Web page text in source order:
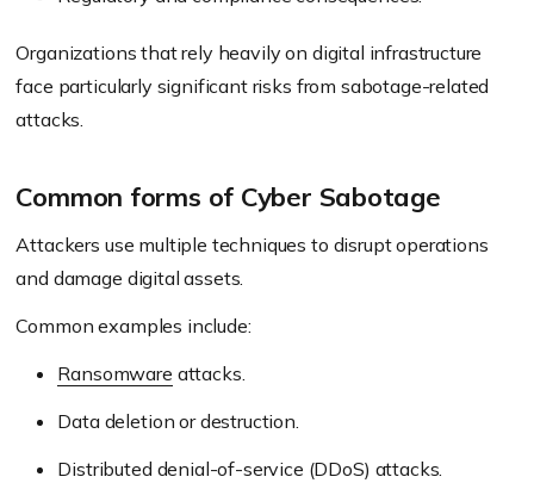
Organizations that rely heavily on digital infrastructure
face particularly significant risks from sabotage-related
attacks.
Common forms of Cyber Sabotage
Attackers use multiple techniques to disrupt operations
and damage digital assets.
Common examples include:
Ransomware attacks.
Data deletion or destruction.
Distributed denial-of-service (DDoS) attacks.